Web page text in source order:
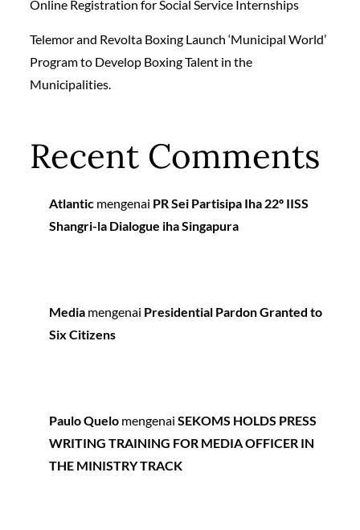
Online Registration for Social Service Internships
Telemor and Revolta Boxing Launch ‘Municipal World’
Program to Develop Boxing Talent in the
Municipalities.
Recent Comments
Atlantic mengenai PR Sei Partisipa Iha 22º IISS
Shangri-la Dialogue iha Singapura
Media mengenai Presidential Pardon Granted to
Six Citizens
Paulo Quelo mengenaiSEKOMS HOLDS PRESS
WRITING TRAINING FOR MEDIA OFFICER IN
THE MINISTRY TRACK